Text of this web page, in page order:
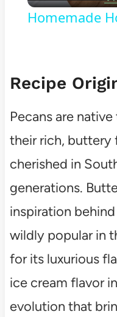
Homemade
Recipe
Pecans are
their rich, buttery
cherished in
generations.
inspiration
wildly popular in
for its luxurious
ice cream flavor
evolution that